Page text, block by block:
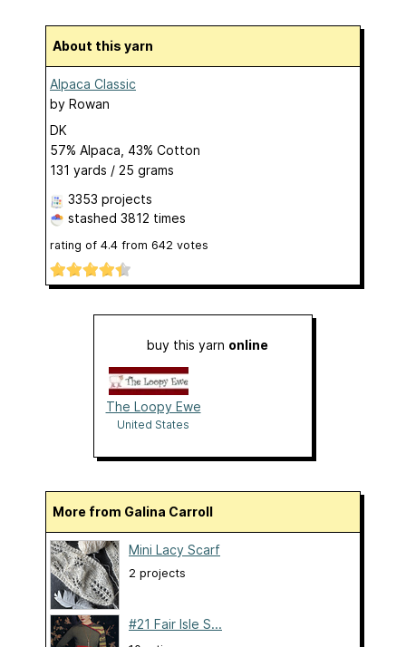
About this yarn
Alpaca Classic
by Rowan
DK
57% Alpaca, 43% Cotton
131 yards / 25 grams
3353 projects
stashed 3812 times
rating of 4.4 from 642 votes
buy this yarn online
The Loopy Ewe
United States
More from Galina Carroll
Mini Lacy Scarf
2 projects
#21 Fair Isle S...